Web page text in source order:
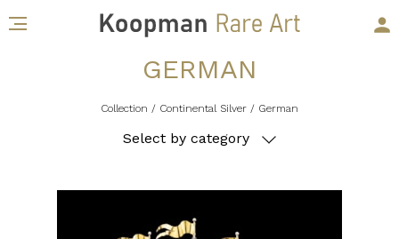
Collection / Continental Silver / German
GERMAN
Select by category